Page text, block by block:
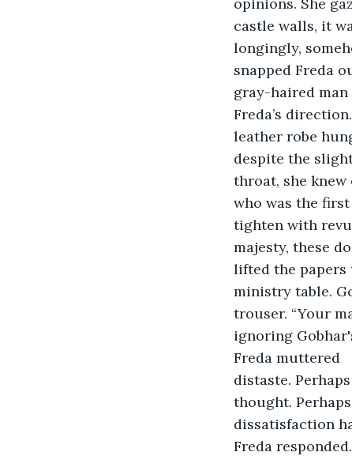
castle walls, it
longingly,
snapped Freda
gray-haired
Freda’s
leather robe
despite the
throat, she knew
who was the
tighten with
majesty, these
lifted the papers to read what
ministry table.
trouser. “Your
ignoring
Freda muttered	. "Indeed, your majesty," Gobhar replied his voice growing with
distaste.
thought.
dissatisfaction
Freda